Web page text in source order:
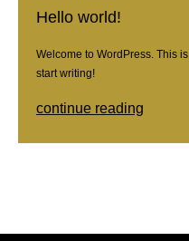
Hello world!
Welcome to WordPress. This
start writing!
continue reading